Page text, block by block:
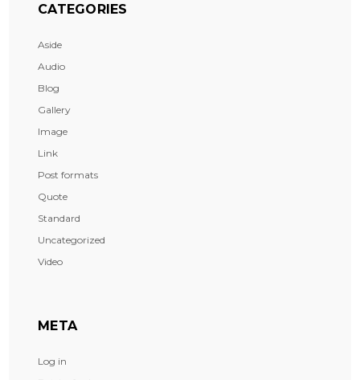
CATEGORIES
Aside
Audio
Blog
Gallery
Image
Link
Post formats
Quote
Standard
Uncategorized
Video
META
Log in